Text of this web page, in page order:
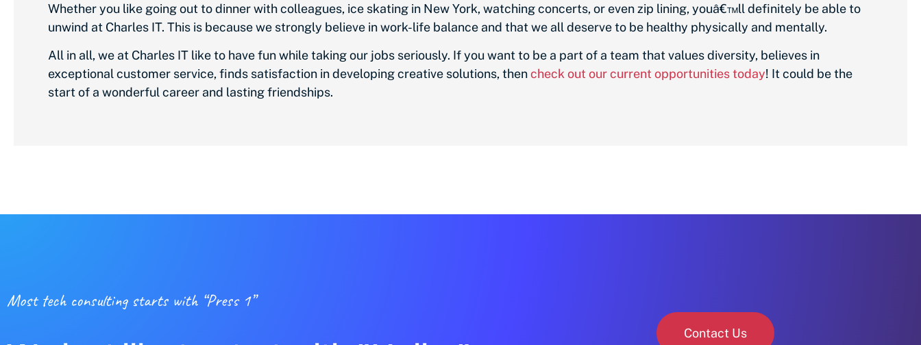
Whether you like going out to dinner with colleagues, ice skating in New York, watching concerts, or even zip lining, youâ€™ll definitely be able to
unwind at Charles IT. This is because we strongly believe in work-life balance and that we all deserve to be healthy physically and mentally.
All in all, we at Charles IT like to have fun while taking our jobs seriously. If you want to be a part of a team that values diversity, believes in
exceptional customer service, finds satisfaction in developing creative solutions, thencheck out our current opportunities today! It could be the
start of a wonderful career and lasting friendships.
Most tech consulting starts with “Press 1”
Contact Us